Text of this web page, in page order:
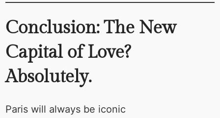
Conclusion: The New
Capital of Love?
Absolutely.
Paris will always be iconic